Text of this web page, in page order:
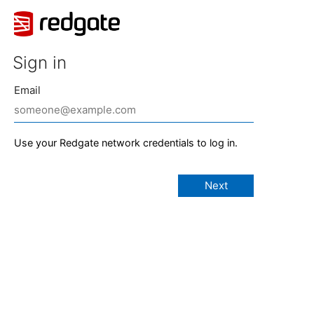
Sign in
Email
Use your Redgate network credentials to log in.
Next